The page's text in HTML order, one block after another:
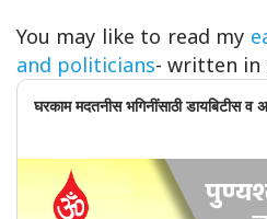
You may like to read my
and politicians- written in
घरकाम मदतनीस भगिनींसाठी डायबिटीस व